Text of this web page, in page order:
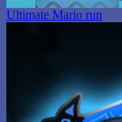
Ultimate Mario run